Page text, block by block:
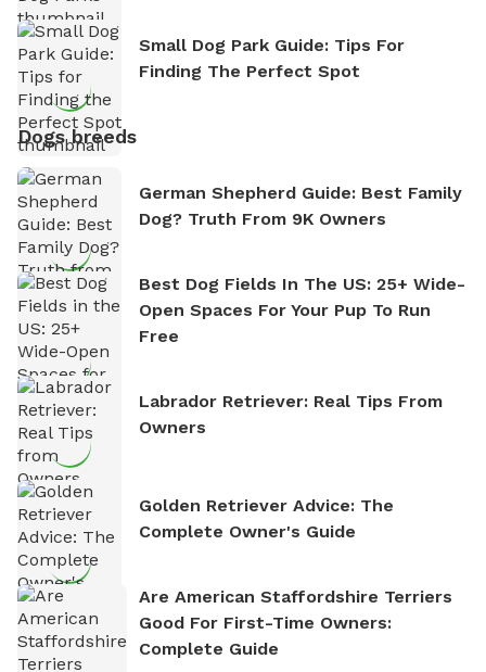
Small Dog Park Guide: Tips For
Finding The Perfect Spot
Dogs breeds
German Shepherd Guide: Best Family
Dog? Truth From 9K Owners
Best Dog Fields In The US: 25+ Wide-
Open Spaces For Your Pup To Run
Free
Labrador Retriever: Real Tips From
Owners
Golden Retriever Advice: The
Complete Owner's Guide
Are American Staffordshire Terriers
Good For First-Time Owners:
Complete Guide